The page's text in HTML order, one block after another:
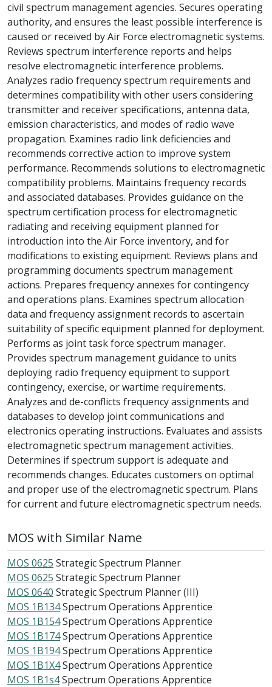
civil spectrum management agencies. Secures operating
authority, and ensures the least possible interference is
caused or received by Air Force electromagnetic systems.
Reviews spectrum interference reports and helps
resolve electromagnetic interference problems.
Analyzes radio frequency spectrum requirements and
determines compatibility with other users considering
transmitter and receiver specifications, antenna data,
emission characteristics, and modes of radio wave
propagation. Examines radio link deficiencies and
recommends corrective action to improve system
performance. Recommends solutions to electromagnetic
compatibility problems. Maintains frequency records
and associated databases. Provides guidance on the
spectrum certification process for electromagnetic
radiating and receiving equipment planned for
introduction into the Air Force inventory, and for
modifications to existing equipment. Reviews plans and
programming documents spectrum management
actions. Prepares frequency annexes for contingency
and operations plans. Examines spectrum allocation
data and frequency assignment records to ascertain
suitability of specific equipment planned for deployment.
Performs as joint task force spectrum manager.
Provides spectrum management guidance to units
deploying radio frequency equipment to support
contingency, exercise, or wartime requirements.
Analyzes and de-conflicts frequency assignments and
databases to develop joint communications and
electronics operating instructions. Evaluates and assists
electromagnetic spectrum management activities.
Determines if spectrum support is adequate and
recommends changes. Educates customers on optimal
and proper use of the electromagnetic spectrum. Plans
for current and future electromagnetic spectrum needs.
MOS with Similar Name
MOS 0625 Strategic Spectrum Planner
MOS 0625 Strategic Spectrum Planner
MOS 0640 Strategic Spectrum Planner (III)
MOS 1B134Spectrum Operations Apprentice
MOS 1B154Spectrum Operations Apprentice
MOS 1B174Spectrum Operations Apprentice
MOS 1B194Spectrum Operations Apprentice
MOS 1B1X4Spectrum Operations Apprentice
MOS 1B1s4Spectrum Operations Apprentice